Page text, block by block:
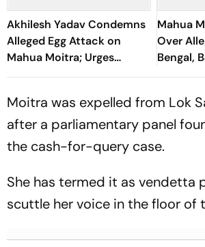
Akhilesh Yadav Condemns
Alleged Egg Attack on
Mahua Moitra; Urges
Speaker, Courts to
Mahua
Over
Bengal,
Conflict'
Moitra was expelled from Lok
after a parliamentary panel
the cash-for-query case.
She has termed it as vendetta
scuttle her voice in the floor of